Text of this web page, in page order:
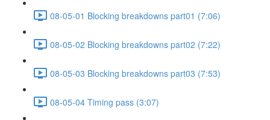
08-05-01 Blocking breakdowns part01 (7:06)
08-05-02 Blocking breakdowns part02 (7:22)
08-05-03 Blocking breakdowns part03 (7:53)
08-05-04 Timing pass (3:07)